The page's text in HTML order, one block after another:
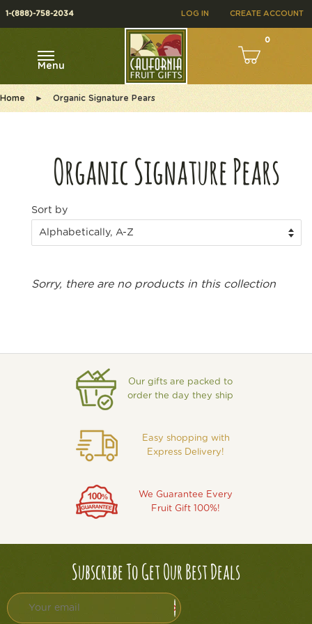
LOG IN CREATE ACCOUNT
1-(888)-758-2034
0
Menu
Home ► Organic Signature Pears
Organic Signature Pears
Sort by
Sorry, there are no products in this collection
Our gifts are packed to
order the day they ship
Easy shopping with
Express Delivery!
We Guarantee Every
Fruit Gift 100%!
Subscribe To Get Our Best Deals